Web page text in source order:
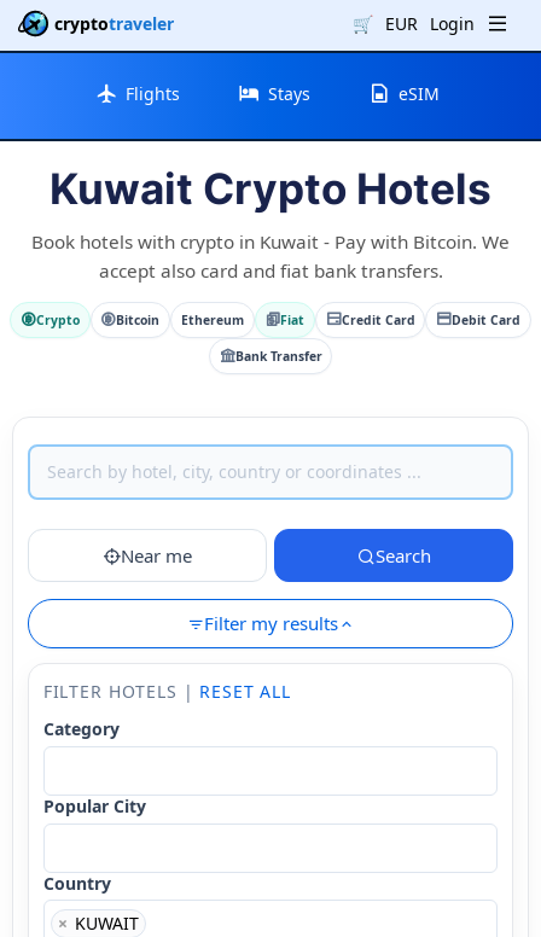
cryptotraveler 🛒 EUR Login
Flights Stays eSIM
Kuwait Crypto Hotels
Book hotels with crypto in Kuwait - Pay with Bitcoin. We
accept also card and fiat bank transfers.
Crypto Bitcoin Ethereum Fiat Credit Card Debit Card
Bank Transfer
Near me Search
Filter my results
FILTER HOTELS | RESET ALL
Category
Popular City
Country
× KUWAIT